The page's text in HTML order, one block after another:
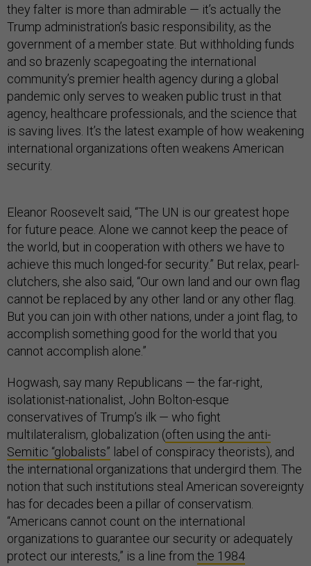
they falter is more than admirable — it’s actually the
Trump administration’s basic responsibility, as the
government of a member state. But withholding funds
and so brazenly scapegoating the international
community’s premier health agency during a global
pandemic only serves to weaken public trust in that
agency, healthcare professionals, and the science that
is saving lives. It’s the latest example of how weakening
international organizations often weakens American
security.
Eleanor Roosevelt said, “The UN is our greatest hope
for future peace. Alone we cannot keep the peace of
the world, but in cooperation with others we have to
achieve this much longed-for security.” But relax, pearl-
clutchers, she also said, “Our own land and our own flag
cannot be replaced by any other land or any other flag.
But you can join with other nations, under a joint flag, to
accomplish something good for the world that you
cannot accomplish alone.”
Hogwash, say many Republicans — the far-right,
isolationist-nationalist, John Bolton-esque
conservatives of Trump’s ilk — who fight
multilateralism, globalization (often using the anti-
Semitic “globalists” label of conspiracy theorists), and
the international organizations that undergird them. The
notion that such institutions steal American sovereignty
has for decades been a pillar of conservatism.
“Americans cannot count on the international
organizations to guarantee our security or adequately
protect our interests,” is a line from the 1984